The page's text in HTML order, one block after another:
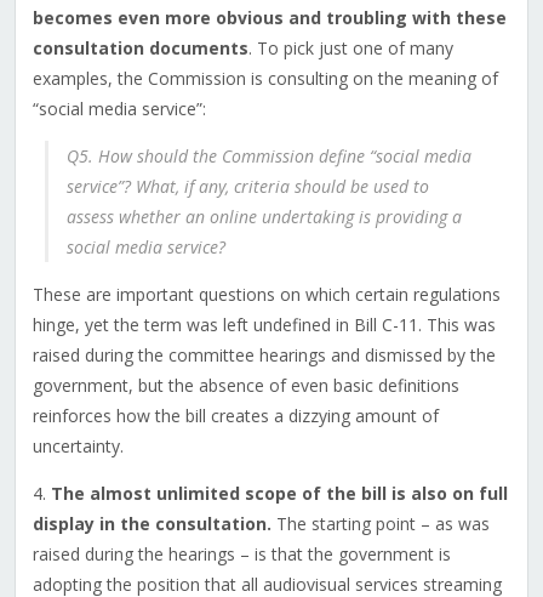
becomes even more obvious and troubling with these
consultation documents. To pick just one of many
examples, the Commission is consulting on the meaning of
“social media service”:
Q5. How should the Commission define “social media
service”? What, if any, criteria should be used to
assess whether an online undertaking is providing a
social media service?
These are important questions on which certain regulations
hinge, yet the term was left undefined in Bill C-11. This was
raised during the committee hearings and dismissed by the
government, but the absence of even basic definitions
reinforces how the bill creates a dizzying amount of
uncertainty.
4. The almost unlimited scope of the bill is also on full
display in the consultation. The starting point – as was
raised during the hearings – is that the government is
adopting the position that all audiovisual services streaming